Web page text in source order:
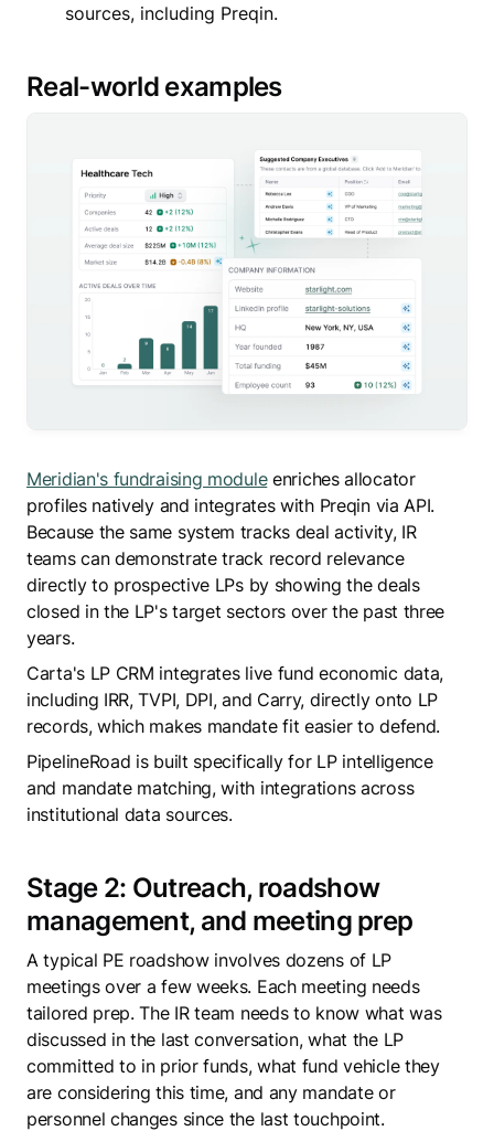
sources, including Preqin.
Real-world examples
Meridian's fundraising moduleenriches allocator
profiles natively and integrates with Preqin via API.
Because the same system tracks deal activity, IR
teams can demonstrate track record relevance
directly to prospective LPs by showing the deals
closed in the LP's target sectors over the past three
years.
Carta's LP CRM integrates live fund economic data,
including IRR, TVPI, DPI, and Carry, directly onto LP
records, which makes mandate fit easier to defend.
PipelineRoad is built specifically for LP intelligence
and mandate matching, with integrations across
institutional data sources.
Stage 2: Outreach, roadshow
management, and meeting prep
A typical PE roadshow involves dozens of LP
meetings over a few weeks. Each meeting needs
tailored prep. The IR team needs to know what was
discussed in the last conversation, what the LP
committed to in prior funds, what fund vehicle they
are considering this time, and any mandate or
personnel changes since the last touchpoint.